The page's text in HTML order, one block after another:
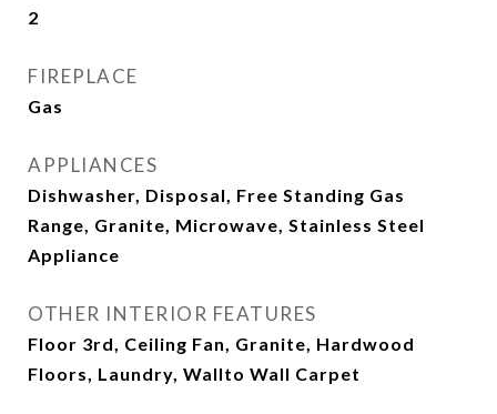
2
FIREPLACE
Gas
APPLIANCES
Dishwasher, Disposal, Free Standing Gas
Range, Granite, Microwave, Stainless Steel
Appliance
OTHER INTERIOR FEATURES
Floor 3rd, Ceiling Fan, Granite, Hardwood
Floors, Laundry, Wallto Wall Carpet